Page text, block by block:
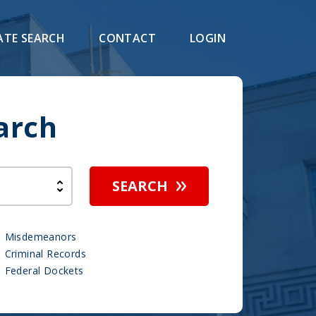
SEARCH CONTACT LOGIN
SEARCH
Misdemeanors
Criminal Records
Federal Dockets